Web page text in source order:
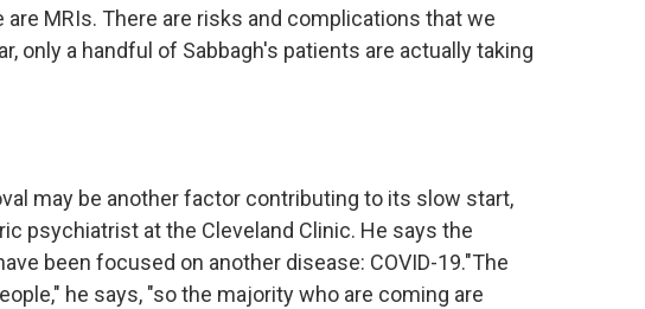
MRIs. There are risks and complications that we
only a handful of Sabbagh's patients are actually taking
may be another factor contributing to its slow start,
psychiatrist at the Cleveland Clinic. He says the
been focused on another disease: COVID-19."The
he says, "so the majority who are coming are